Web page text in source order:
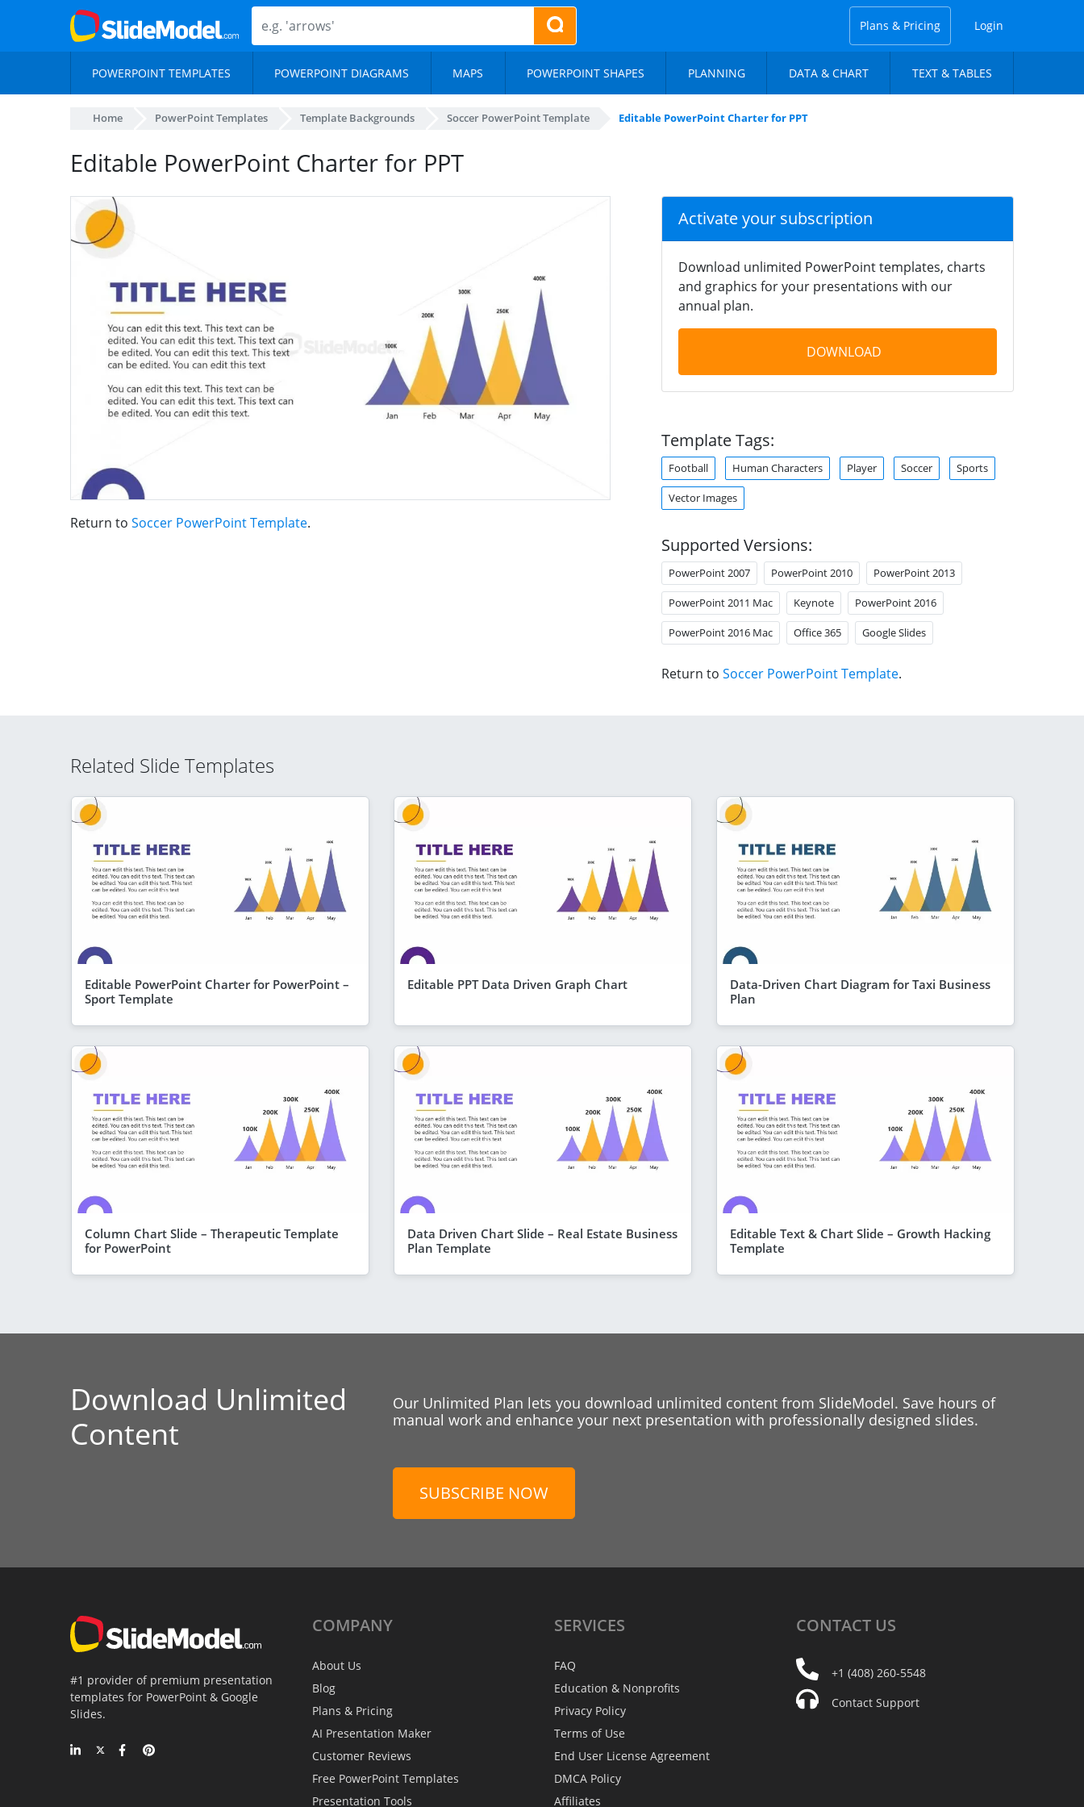
Plans & Pricing Login
POWERPOINT TEMPLATES POWERPOINT DIAGRAMS MAPS POWERPOINT SHAPES PLANNING DATA & CHART TEXT & TABLES
Home PowerPoint Templates Template Backgrounds Soccer PowerPoint Template Editable PowerPoint Charter for PPT
Editable PowerPoint Charter for PPT
Return to Soccer PowerPoint Template.
Activate your subscription
Download unlimited PowerPoint templates, charts
and graphics for your presentations with our
annual plan.
DOWNLOAD
Template Tags:
Football Human Characters Player Soccer Sports
Vector Images
Supported Versions:
PowerPoint 2007 PowerPoint 2010 PowerPoint 2013
PowerPoint 2011 Mac Keynote PowerPoint 2016
PowerPoint 2016 Mac Office 365 Google Slides
Return to Soccer PowerPoint Template.
Related Slide Templates
Editable PowerPoint Charter for PowerPoint –
Sport Template
Editable PPT Data Driven Graph Chart
Data-Driven Chart Diagram for Taxi Business
Plan
Column Chart Slide – Therapeutic Template
for PowerPoint
Data Driven Chart Slide – Real Estate Business
Plan Template
Editable Text & Chart Slide – Growth Hacking
Template
Download Unlimited
Content
Our Unlimited Plan lets you download unlimited content from SlideModel. Save hours of
manual work and enhance your next presentation with professionally designed slides.
SUBSCRIBE NOW
#1 provider of premium presentation
templates for PowerPoint & Google
Slides.
COMPANY
About Us
Blog
Plans & Pricing
AI Presentation Maker
Customer Reviews
Free PowerPoint Templates
Presentation Tools
SERVICES
FAQ
Education & Nonprofits
Privacy Policy
Terms of Use
End User License Agreement
DMCA Policy
Affiliates
CONTACT US
+1 (408) 260-5548
Contact Support